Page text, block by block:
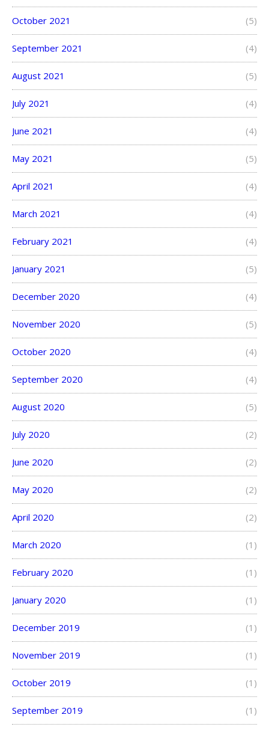
October 2021 (5)
September 2021 (4)
August 2021 (5)
July 2021 (4)
June 2021 (4)
May 2021 (5)
April 2021 (4)
March 2021 (4)
February 2021 (4)
January 2021 (5)
December 2020 (4)
November 2020 (5)
October 2020 (4)
September 2020 (4)
August 2020 (5)
July 2020 (2)
June 2020 (2)
May 2020 (2)
April 2020 (2)
March 2020 (1)
February 2020 (1)
January 2020 (1)
December 2019 (1)
November 2019 (1)
October 2019 (1)
September 2019 (1)